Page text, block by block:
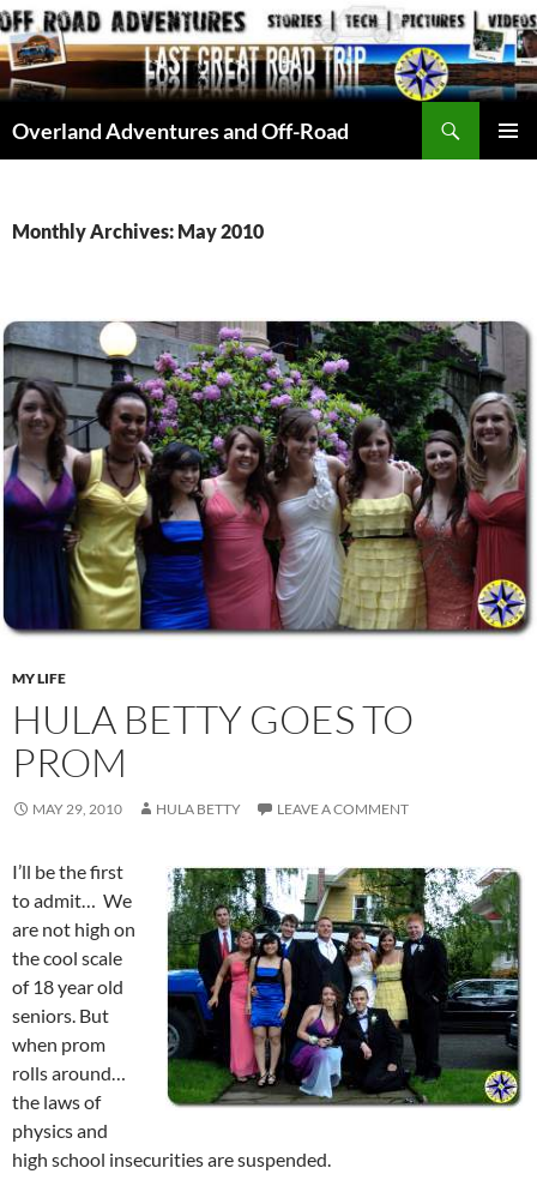
Skip
to
content
Overland Adventures and Off-Road
Monthly Archives: May 2010
MY LIFE
HULA BETTY GOES TO
PROM
MAY 29, 2010 HULA BETTY LEAVE A COMMENT
I’ll be the first
to admit… We
are not high on
the cool scale
of 18 year old
seniors. But
when prom
rolls around…
the laws of
physics and
high school insecurities are suspended.